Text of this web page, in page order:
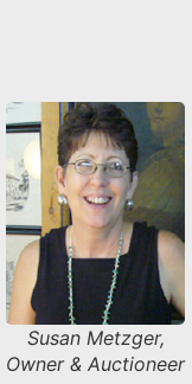
Susan Metzger,
Owner & Auctioneer